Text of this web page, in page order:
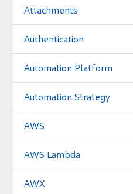
Attachments
Authentication
Automation Platform
Automation Strategy
AWS
AWS Lambda
AWX